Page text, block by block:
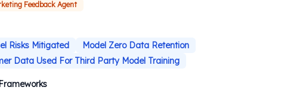
Feedback Agent
Risks Mitigated
Model Zero Data Retention
Data Used For Third Party Model Training